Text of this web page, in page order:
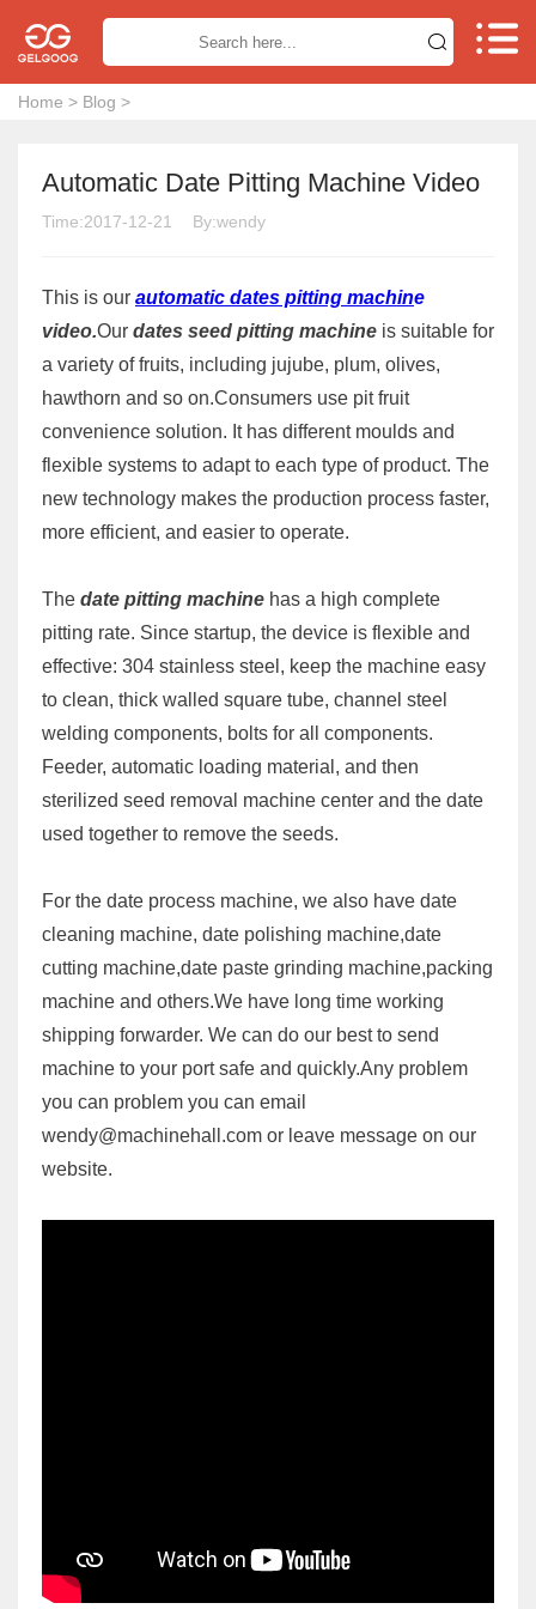
 
Home > Blog >
Automatic Date Pitting Machine Video
Time:2017-12-21 By:wendy
This is our automatic dates pitting machine
video.Our dates seed pitting machine is suitable for
a variety of fruits, including jujube, plum, olives,
hawthorn and so on.Consumers use pit fruit
convenience solution. It has different moulds and
flexible systems to adapt to each type of product. The
new technology makes the production process faster,
more efficient, and easier to operate.
The date pitting machine has a high complete
pitting rate. Since startup, the device is flexible and
effective: 304 stainless steel, keep the machine easy
to clean, thick walled square tube, channel steel
welding components, bolts for all components.
Feeder, automatic loading material, and then
sterilized seed removal machine center and the date
used together to remove the seeds.
For the date process machine, we also have date
cleaning machine, date polishing machine,date
cutting machine,date paste grinding machine,packing
machine and others.We have long time working
shipping forwarder. We can do our best to send
machine to your port safe and quickly.Any problem
you can problem you can email
wendy@machinehall.com or leave message on our
website.